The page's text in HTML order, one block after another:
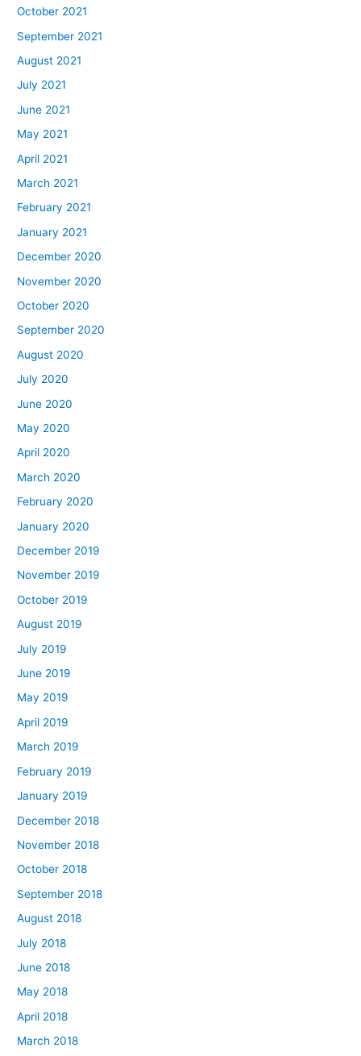
October 2021
September 2021
August 2021
July 2021
June 2021
May 2021
April 2021
March 2021
February 2021
January 2021
December 2020
November 2020
October 2020
September 2020
August 2020
July 2020
June 2020
May 2020
April 2020
March 2020
February 2020
January 2020
December 2019
November 2019
October 2019
August 2019
July 2019
June 2019
May 2019
April 2019
March 2019
February 2019
January 2019
December 2018
November 2018
October 2018
September 2018
August 2018
July 2018
June 2018
May 2018
April 2018
March 2018